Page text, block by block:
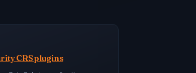
CRS plugins